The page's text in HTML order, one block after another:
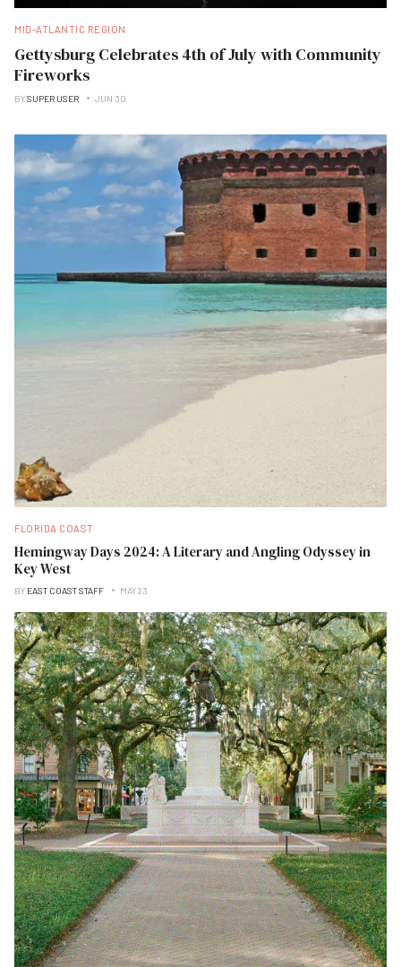
MID-ATLANTIC REGION
Gettysburg Celebrates 4th of July with Community
Fireworks
BYSUPER USER JUN 30
FLORIDA COAST
Hemingway Days 2024: A Literary and Angling Odyssey in
Key West
BY EAST COAST STAFF MAY 23